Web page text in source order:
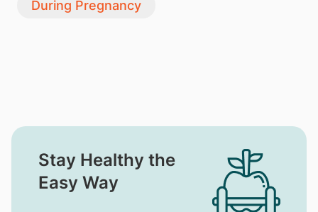
During Pregnancy
Stay Healthy the
Easy Way